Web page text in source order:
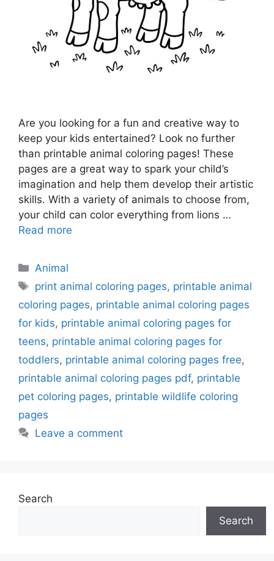
Are you looking for a fun and creative way to
keep your kids entertained? Look no further
than printable animal coloring pages! These
pages are a great way to spark your child’s
imagination and help them develop their artistic
skills. With a variety of animals to choose from,
your child can color everything from lions …
Read more
Categories
Animal
Tags
print animal coloring pages, printable animal
coloring pages, printable animal coloring pages
for kids, printable animal coloring pages for
teens, printable animal coloring pages for
toddlers, printable animal coloring pages free,
printable animal coloring pages pdf, printable
pet coloring pages, printable wildlife coloring
pages
Leave a comment
Search
Search